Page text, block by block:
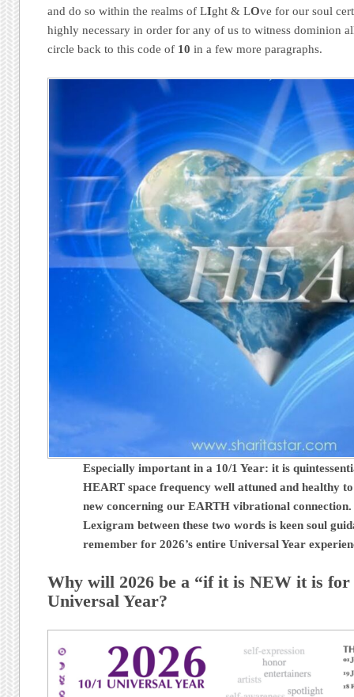
and do so within the realms of LIght & LOve for our soul
highly necessary in order for any of us to witness dominion
circle back to this code of 10 in a few more paragraphs.
Especially important in a 10/1 Year: it is
HEART space frequency well attuned and healthy
new concerning our EARTH vibrational connection.
Lexigram between these two words is keen soul
remember for 2026’s entire Universal Year
Why will 2026 be a “if it is NEW it is for
Universal Year?